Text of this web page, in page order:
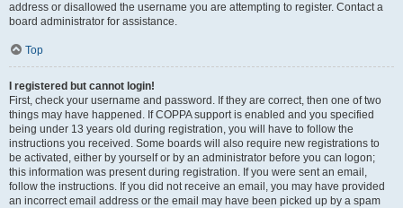
address or disallowed the username you are attempting to register. Contact a
board administrator for assistance.
Top
I registered but cannot login!
First, check your username and password. If they are correct, then one of two
things may have happened. If COPPA support is enabled and you specified
being under 13 years old during registration, you will have to follow the
instructions you received. Some boards will also require new registrations to
be activated, either by yourself or by an administrator before you can logon;
this information was present during registration. If you were sent an email,
follow the instructions. If you did not receive an email, you may have provided
an incorrect email address or the email may have been picked up by a spam